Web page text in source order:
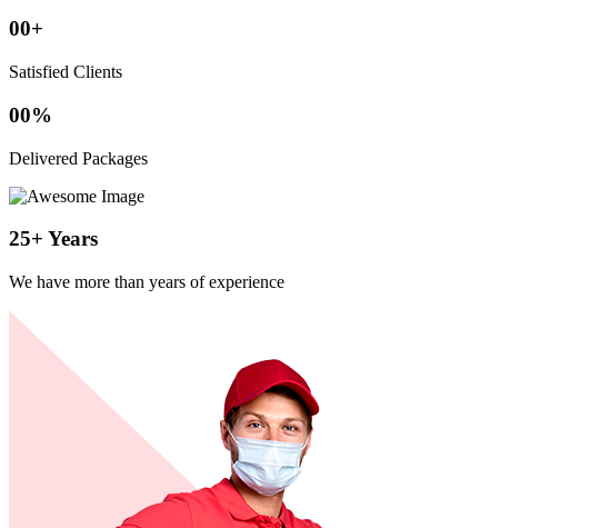
00+
Satisfied Clients
00%
Delivered Packages
25+ Years
We have more than years of experience